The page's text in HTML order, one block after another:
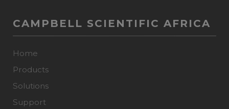
CAMPBELL SCIENTIFIC AFRICA
Home
Products
Solutions
Support